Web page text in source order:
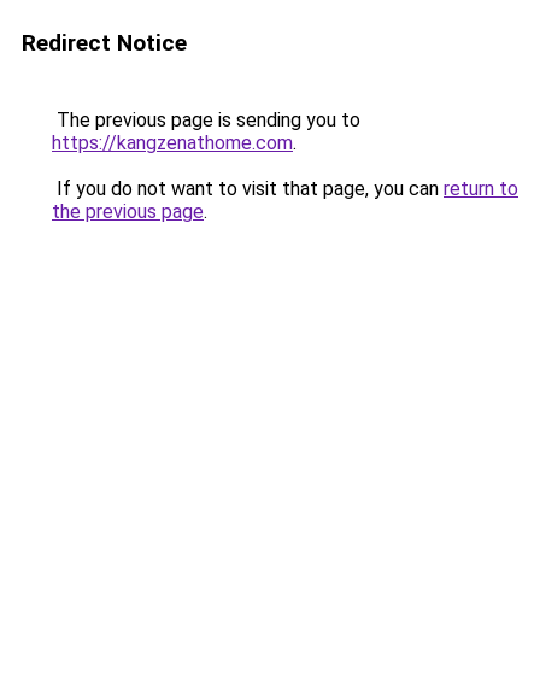
Redirect Notice
The previous page is sending you to
https://kangzenathome.com.
If you do not want to visit that page, you can return to
the previous page.